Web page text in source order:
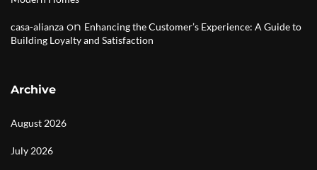
casa-alianza on Enhancing the Customer’s Experience: A Guide to
Building Loyalty and Satisfaction
Archive
August 2026
July 2026